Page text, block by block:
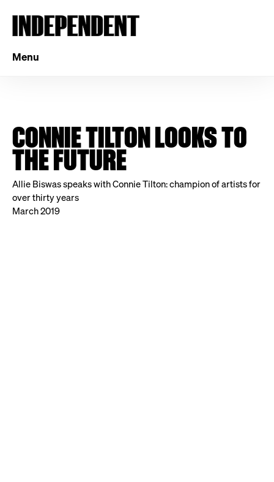
Menu
CONNIE TILTON LOOKS TO
THE FUTURE
Allie Biswas speaks with Connie Tilton: champion of artists for
over thirty years
March 2019